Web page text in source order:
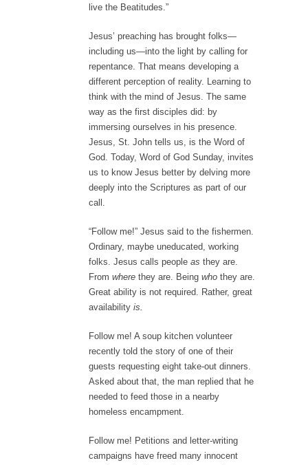
live the Beatitudes.”
Jesus’ preaching has brought folks—
including us—into the light by calling for
repentance. That means developing a
different perception of reality. Learning to
think with the mind of Jesus. The same
way as the first disciples did: by
immersing ourselves in his presence.
Jesus, St. John tells us, is the Word of
God. Today, Word of God Sunday, invites
us to know Jesus better by delving more
deeply into the Scriptures as part of our
call.
“Follow me!” Jesus said to the fishermen.
Ordinary, maybe uneducated, working
folks. Jesus calls people as they are.
From where they are. Being who they are.
Great ability is not required. Rather, great
availability is.
Follow me! A soup kitchen volunteer
recently told the story of one of their
guests requesting eight take-out dinners.
Asked about that, the man replied that he
needed to feed those in a nearby
homeless encampment.
Follow me! Petitions and letter-writing
campaigns have freed many innocent